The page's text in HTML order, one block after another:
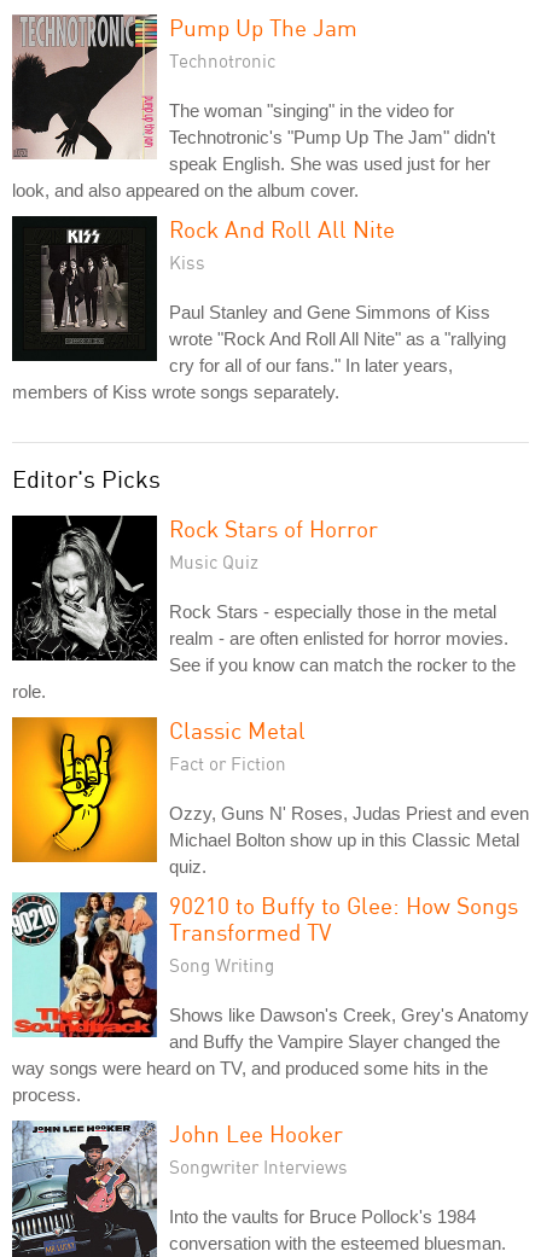
Pump Up The Jam
Technotronic
The woman "singing" in the video for
Technotronic's "Pump Up The Jam" didn't
speak English. She was used just for her
look, and also appeared on the album cover.
Rock And Roll All Nite
Kiss
Paul Stanley and Gene Simmons of Kiss
wrote "Rock And Roll All Nite" as a "rallying
cry for all of our fans." In later years,
members of Kiss wrote songs separately.
Editor's Picks
Rock Stars of Horror
Music Quiz
Rock Stars - especially those in the metal
realm - are often enlisted for horror movies.
See if you know can match the rocker to the
role.
Classic Metal
Fact or Fiction
Ozzy, Guns N' Roses, Judas Priest and even
Michael Bolton show up in this Classic Metal
quiz.
90210 to Buffy to Glee: How Songs
Transformed TV
Song Writing
Shows like Dawson's Creek, Grey's Anatomy
and Buffy the Vampire Slayer changed the
way songs were heard on TV, and produced some hits in the
process.
John Lee Hooker
Songwriter Interviews
Into the vaults for Bruce Pollock's 1984
conversation with the esteemed bluesman.